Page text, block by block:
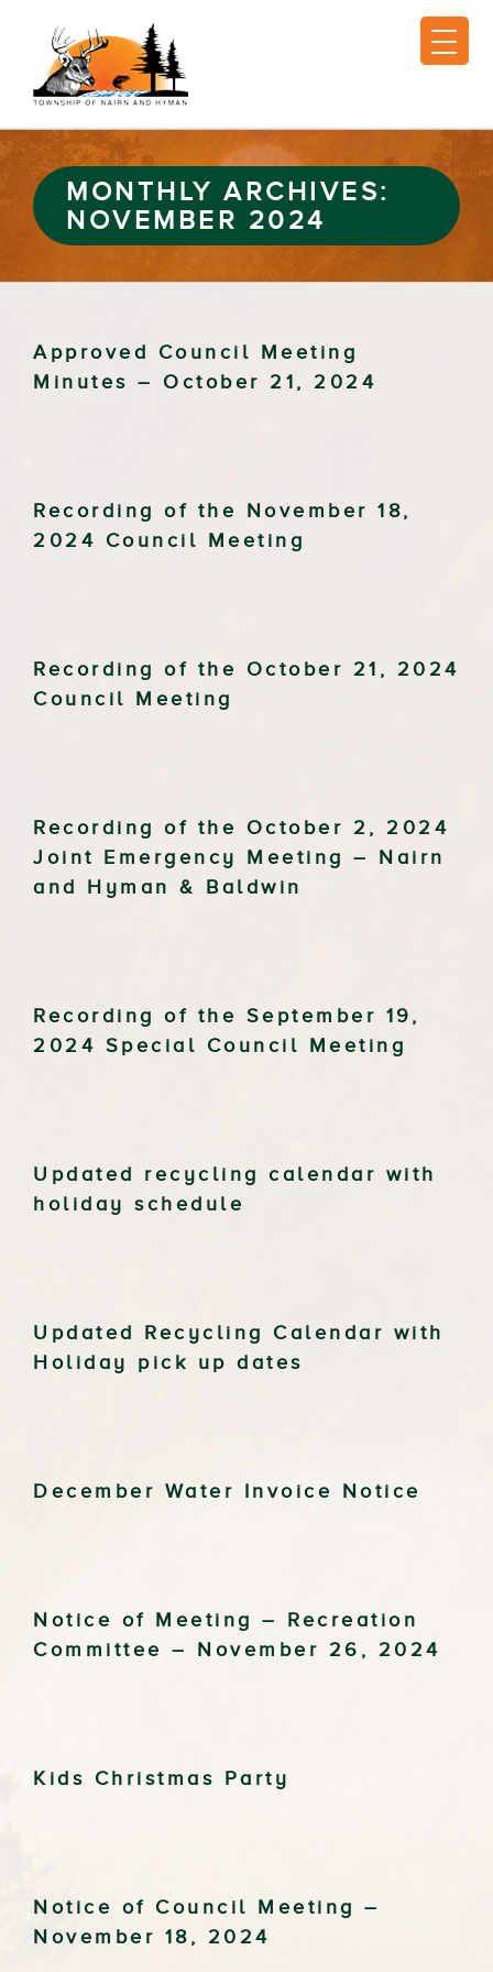
MONTHLY ARCHIVES:
NOVEMBER 2024
Approved Council Meeting
Minutes – October 21, 2024
Recording of the November 18,
2024 Council Meeting
Recording of the October 21, 2024
Council Meeting
Recording of the October 2, 2024
Joint Emergency Meeting – Nairn
and Hyman & Baldwin
Recording of the September 19,
2024 Special Council Meeting
Updated recycling calendar with
holiday schedule
Updated Recycling Calendar with
Holiday pick up dates
December Water Invoice Notice
Notice of Meeting – Recreation
Committee – November 26, 2024
Kids Christmas Party
Notice of Council Meeting –
November 18, 2024